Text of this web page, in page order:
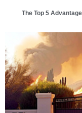
The Top 5